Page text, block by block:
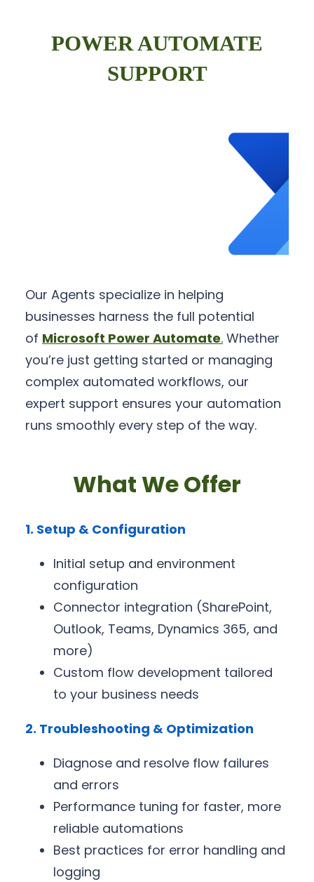
POWER AUTOMATE
SUPPORT
Our Agents specialize in helping
businesses harness the full potential
of Microsoft Power Automate. Whether
you’re just getting started or managing
complex automated workflows, our
expert support ensures your automation
runs smoothly every step of the way.
What We Offer
1. Setup & Configuration
Initial setup and environment
configuration
Connector integration (SharePoint,
Outlook, Teams, Dynamics 365, and
more)
Custom flow development tailored
to your business needs
2. Troubleshooting & Optimization
Diagnose and resolve flow failures
and errors
Performance tuning for faster, more
reliable automations
Best practices for error handling and
logging